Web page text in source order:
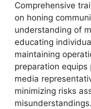
Comprehensive
on honing
understanding of
educating
maintaining
preparation
media
minimizing risks
misunderstandings.